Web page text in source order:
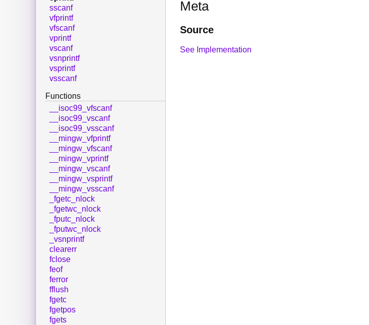
Meta
Source
See Implementation
sscanf
vfprintf
vfscanf
vprintf
vscanf
vsnprintf
vsprintf
vsscanf
Functions
__isoc99_vfscanf
__isoc99_vscanf
__isoc99_vsscanf
__mingw_vfprintf
__mingw_vfscanf
__mingw_vprintf
__mingw_vscanf
__mingw_vsprintf
__mingw_vsscanf
_fgetc_nlock
_fgetwc_nlock
_fputc_nlock
_fputwc_nlock
_vsnprintf
clearerr
fclose
feof
ferror
fflush
fgetc
fgetpos
fgets